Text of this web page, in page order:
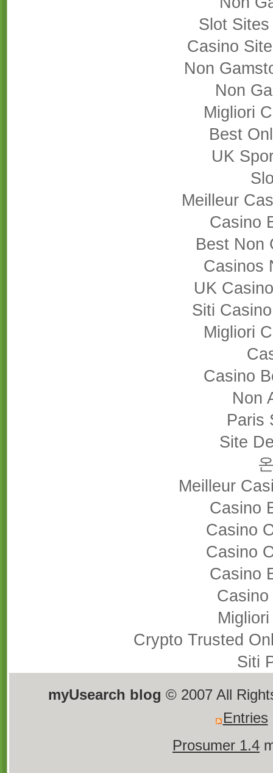
Slot
Casino
Non
Non
Migliori
Best
UK
Meilleur
Casino
Best Non
Casinos
UK
Siti
Migliori
Casino
Non
Paris
Site
Meilleur
Casino
Casino
Casino
Casino
Crypto Trusted
Siti
myUsearch blog © 2007 All
Entries
Prosumer 1.4